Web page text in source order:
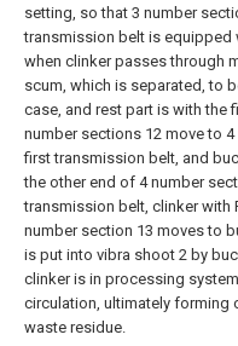
setting, so that 3 number
transmission belt is equipped
when clinker passes through
scum, which is separated, to
case, and rest part is with the
number sections 12 move to
first transmission belt, and
the other end of 4 number
transmission belt, clinker with
number section 13 moves to
is put into vibra shoot 2 by
clinker is in processing
circulation, ultimately forming
waste residue.